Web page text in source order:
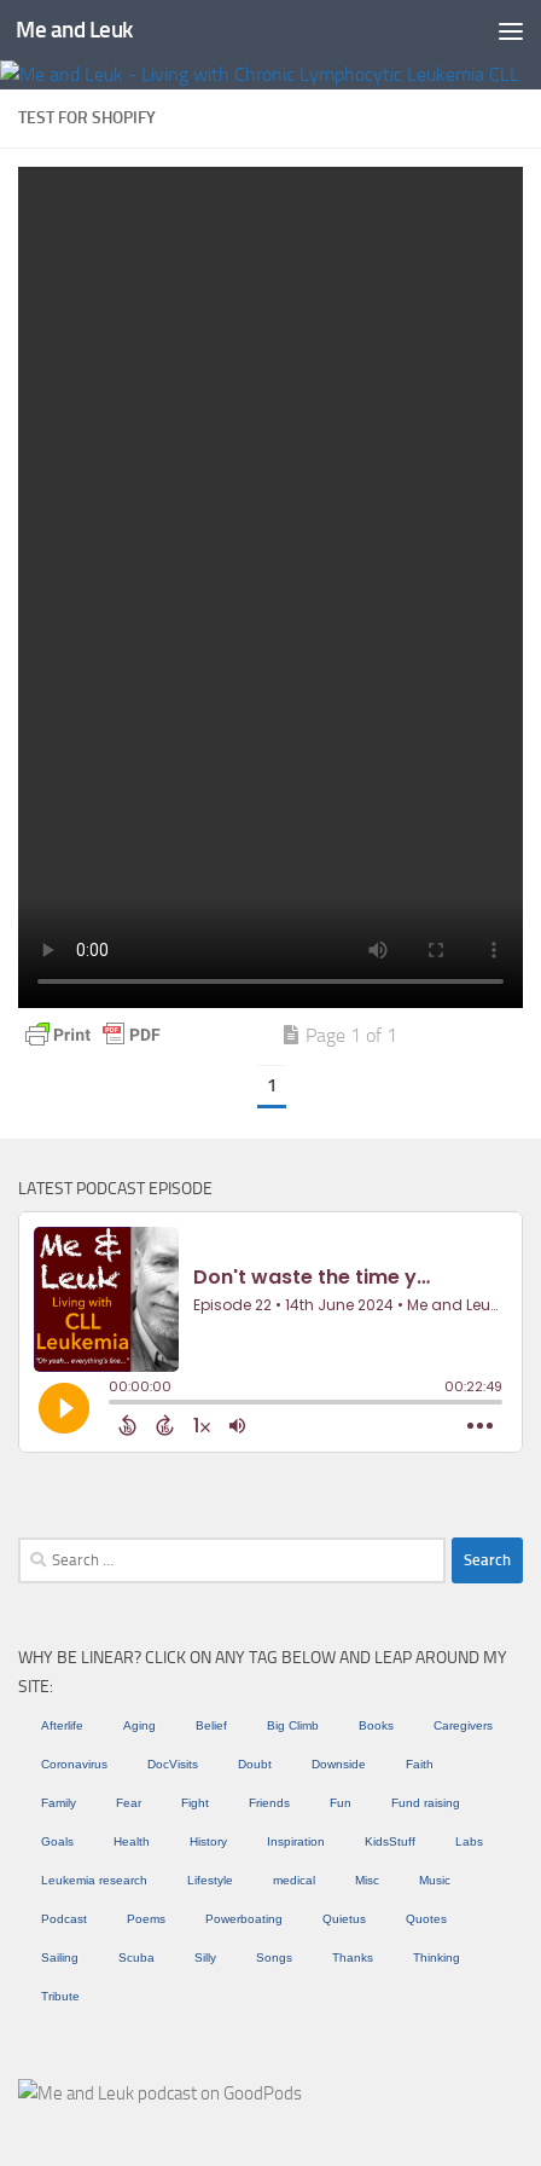
Skip to content
Me and Leuk
TEST FOR SHOPIFY
Page 1 of 1
1
LATEST PODCAST EPISODE
Search
for:
WHY BE LINEAR? CLICK ON ANY TAG BELOW AND LEAP AROUND MY
SITE:
Afterlife Aging Belief Big Climb Books Caregivers
Coronavirus DocVisits Doubt Downside Faith
Family Fear Fight Friends Fun Fund raising
Goals Health History Inspiration KidsStuff Labs
Leukemia research Lifestyle medical Misc Music
Podcast Poems Powerboating Quietus Quotes
Sailing Scuba Silly Songs Thanks Thinking
Tribute